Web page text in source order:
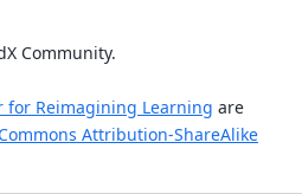
Community.
for Reimagining Learning are
Attribution-ShareAlike